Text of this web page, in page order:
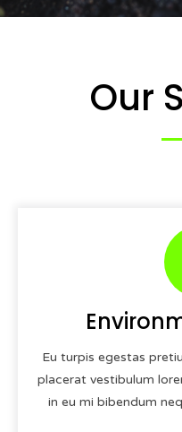
Our
Eu turpis egestas
placerat vestibulum
in eu mi bibendum